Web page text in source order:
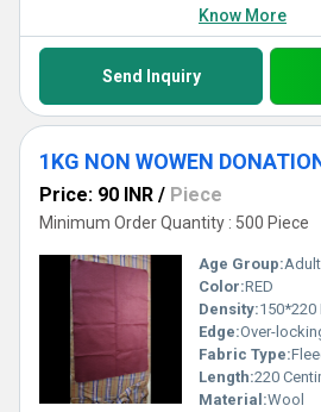
Know More
Send Inquiry
Price: 90 INR / Piece
Minimum Order Quantity : 500 Piece
Age Group:
Color:RED
Density:150*220
Edge:Over-
Fabric Type:
Length:220
Material:Wool